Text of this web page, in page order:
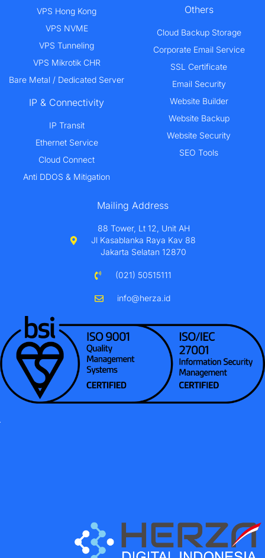
VPS Hong Kong
VPS NVME
VPS Tunneling
VPS Mikrotik CHR
Bare Metal / Dedicated Server
IP & Connectivity
IP Transit
Ethernet Service
Cloud Connect
Anti DDOS & Mitigation
Others
Cloud Backup Storage
Corporate Email Service
SSL Certificate
Email Security
Website Builder
Website Backup
Website Security
SEO Tools
Mailing Address
88 Tower, Lt 12, Unit AH
Jl Kasablanka Raya Kav 88
Jakarta Selatan 12870
(021) 50515111
info@herza.id